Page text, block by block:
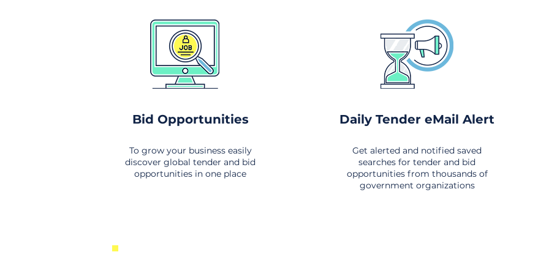
Bid Opportunities
To grow your business easily
discover global tender and bid
opportunities in one place
Daily Tender eMail Alert
Get alerted and notified saved
searches for tender and bid
opportunities from thousands of
government organizations